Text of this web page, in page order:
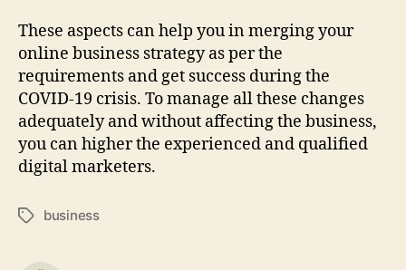
These aspects can help you in merging your
online business strategy as per the
requirements and get success during the
COVID-19 crisis. To manage all these changes
adequately and without affecting the business,
you can higher the experienced and qualified
digital marketers.
Tagsbusiness